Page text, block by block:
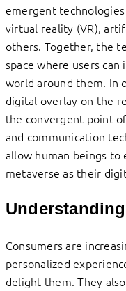
emergent
virtual reality (VR),
others. Together, the
space where users
world around them. In
digital overlay on the
the convergent point
and communication
allow human beings
metaverse as their
Consumers are
personalized
delight them. They